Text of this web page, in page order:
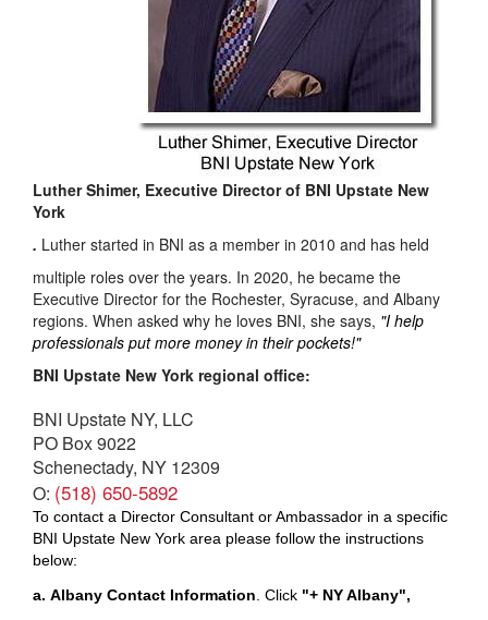
Luther Shimer, Executive Director of BNI Upstate New
York
. Luther started in BNI as a member in 2010 and has held
multiple roles over the years. In 2020, he became the
Executive Director for the Rochester, Syracuse, and Albany
regions. When asked why he loves BNI, she says, "I help
professionals put more money in their pockets!"
BNI Upstate New York regional office:
BNI Upstate NY, LLC
PO Box 9022
Schenectady, NY 12309
O: (518) 650-5892
To contact a Director Consultant or Ambassador in a specific
BNI Upstate New York area please follow the instructions
below:
a. Albany Contact Information Click "+ NY Albany",